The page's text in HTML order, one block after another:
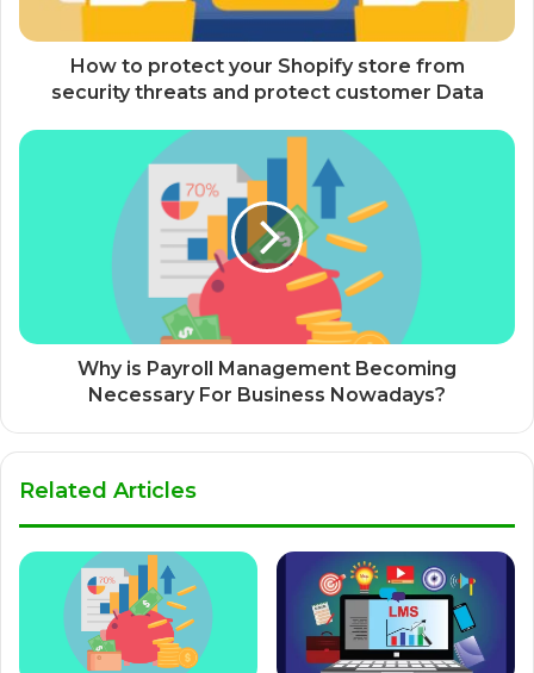
How to protect your Shopify store from
security threats and protect customer Data
Why is Payroll Management Becoming
Necessary For Business Nowadays?
Related Articles